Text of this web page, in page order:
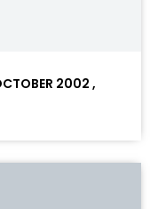
2002 ,